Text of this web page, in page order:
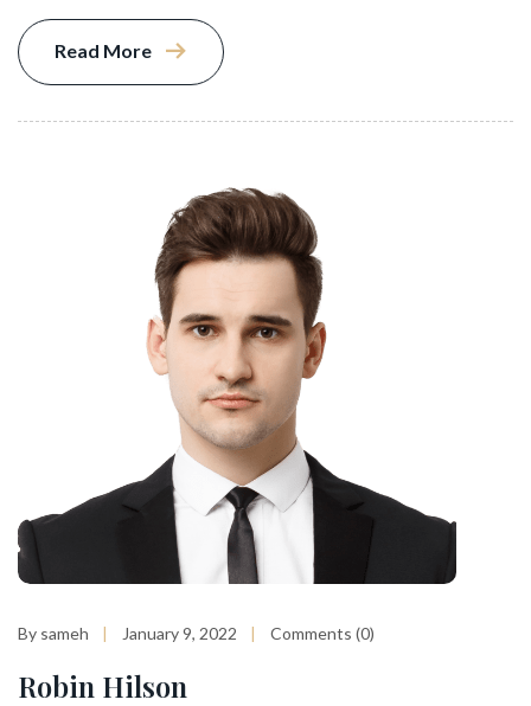
Read More
By sameh January 9, 2022 Comments (0)
Robin Hilson